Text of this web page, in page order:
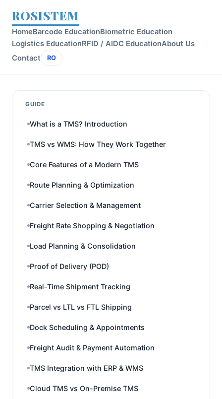
ROSISTEM
HomeBarcode EducationBiometric Education
Logistics EducationRFID / AIDC EducationAbout Us
Contact
RO
GUIDE
What is a TMS? Introduction
TMS vs WMS: How They Work Together
Core Features of a Modern TMS
Route Planning & Optimization
Carrier Selection & Management
Freight Rate Shopping & Negotiation
Load Planning & Consolidation
Proof of Delivery (POD)
Real-Time Shipment Tracking
Parcel vs LTL vs FTL Shipping
Dock Scheduling & Appointments
Freight Audit & Payment Automation
TMS Integration with ERP & WMS
Cloud TMS vs On-Premise TMS